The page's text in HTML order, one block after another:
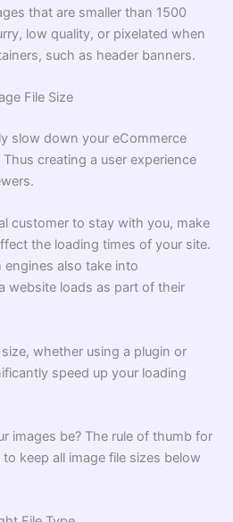
that are smaller than 1500
low quality, or pixelated when
such as header banners.
File Size
slow down your eCommerce
creating a user experience
customer to stay with you, make
the loading times of your site.
also take into
website loads as part of their
whether using a plugin or
speed up your loading
images be? The rule of thumb for
keep all image file sizes below